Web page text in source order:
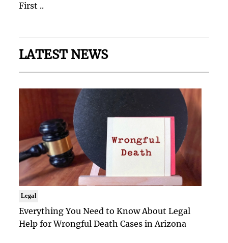
First ..
LATEST NEWS
Legal
Everything You Need to Know About Legal
Help for Wrongful Death Cases in Arizona